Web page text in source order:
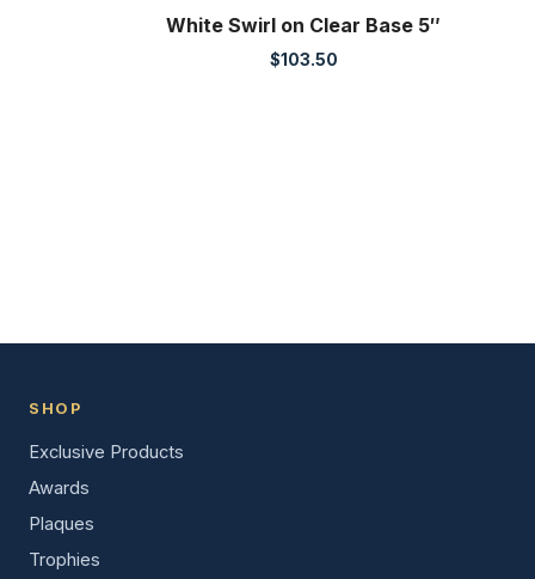
White Swirl on Clear Base 5″
$103.50
SHOP
Exclusive Products
Awards
Plaques
Trophies